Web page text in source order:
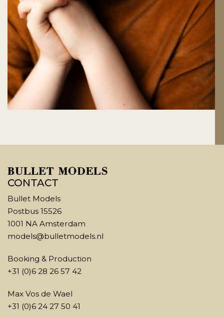
CONTACT
Bullet Models
Postbus 15526
1001 NA Amsterdam
models@bulletmodels.nl
Booking & Production
+31 (0)6 28 26 57 42
Max Vos de Wael
+31 (0)6 24 27 50 41